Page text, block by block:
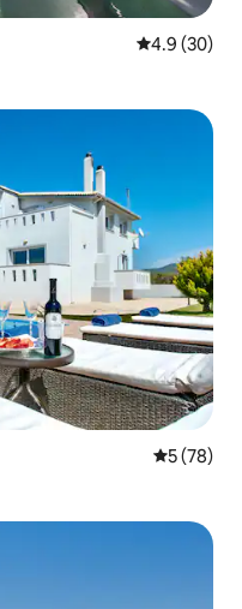
4.9 out of 5
4.9 (30)
5 out of 5
5 (78)